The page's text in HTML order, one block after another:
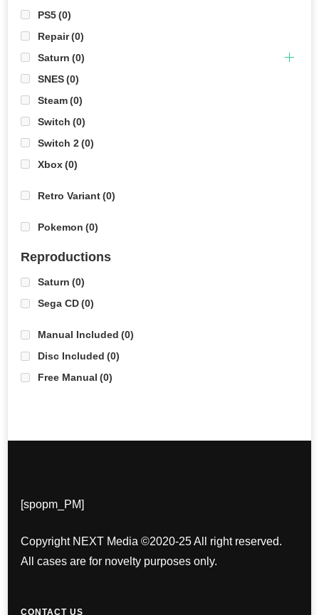
PS5(0)
Repair(0)
Saturn (0)
SNES(0)
Steam(0)
Switch (0)
Switch 2(0)
Xbox(0)
Retro Variant(0)
Pokemon (0)
Reproductions
Saturn (0)
Sega CD(0)
Manual Included (0)
Disc Included (0)
Free Manual (0)
[spopm_PM]
Copyright NEXT Media ©2020-25 All right reserved.
All cases are for novelty purposes only.
CONTACT US